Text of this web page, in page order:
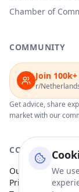
We
Chamber of
COMMUNITY
Join
r/
Get advice, share
market with our
COMPANY
Our Partners
Privacy Policy